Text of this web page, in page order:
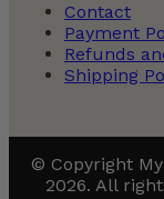
Contact
Payment
Refunds
Shipping
© Copyright
2026. All